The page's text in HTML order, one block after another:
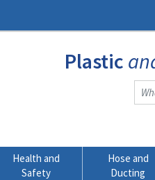
Plastic
Health and
Safety
Hose and
Ducting